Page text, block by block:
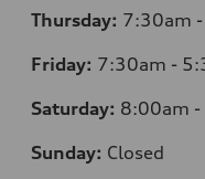
Thursday: 7:30am
Friday: 7:30am -
Saturday: 8:00am
Sunday: Closed